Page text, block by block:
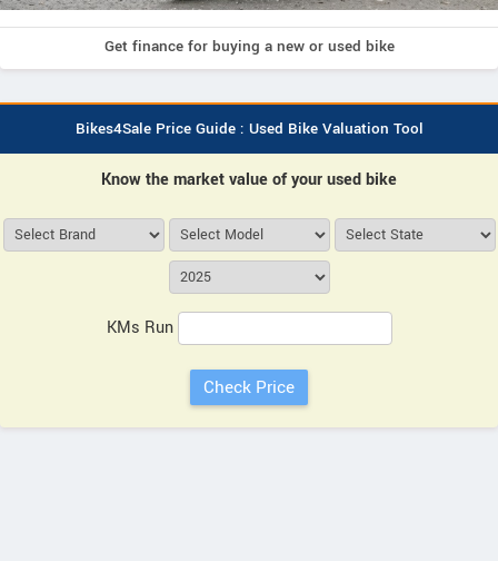
Get finance for buying a new or used bike
Bikes4Sale Price Guide : Used Bike Valuation Tool
Know the market value of your used bike
KMs Run